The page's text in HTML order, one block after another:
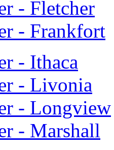
- Fletcher
- Frankfort
- Ithaca
- Livonia
- Longview
- Marshall